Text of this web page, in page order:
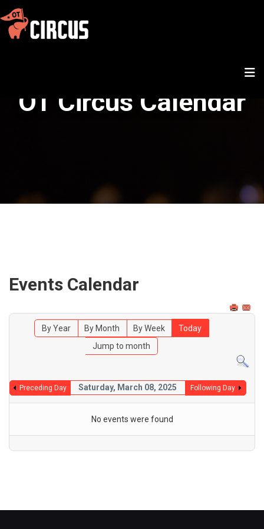
OT Circus Calendar
Events Calendar
By Year By Month By Week
Today
Jump to month
Preceding Day Saturday, March 08, 2025 Following Day
No events were found